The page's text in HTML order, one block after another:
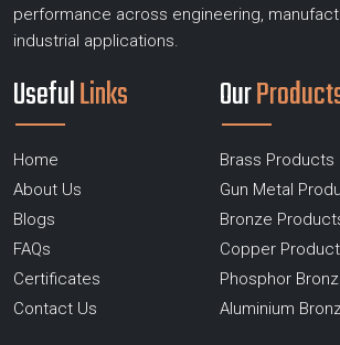
performance across engineering,
industrial applications.
UsefulLinks
Home
About Us
Blogs
FAQs
Certificates
Contact Us
Our
Brass Products
Gun Metal
Bronze
Copper
Phosphor
Aluminium